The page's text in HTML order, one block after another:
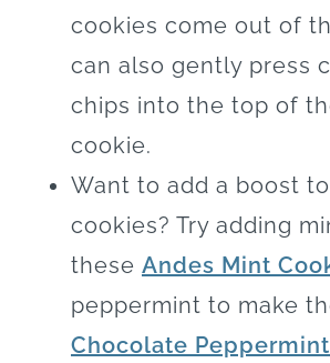
cookies come out of
can also gently press
chips into the top of
cookie.
Want to add a boost
cookies? Try adding
these Andes Mint
peppermint to make
Chocolate